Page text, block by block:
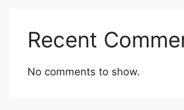
Recent
No comments to show.